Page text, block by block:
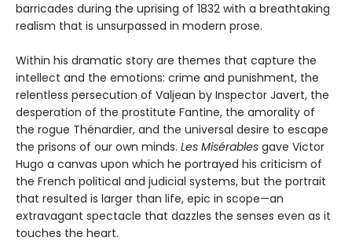
barricades during the uprising of 1832 with a breathtaking
realism that is unsurpassed in modern prose.
Within his dramatic story are themes that capture the
intellect and the emotions: crime and punishment, the
relentless persecution of Valjean by Inspector Javert, the
desperation of the prostitute Fantine, the amorality of
the rogue Thénardier, and the universal desire to escape
the prisons of our own minds. Les Misérables gave Victor
Hugo a canvas upon which he portrayed his criticism of
the French political and judicial systems, but the portrait
that resulted is larger than life, epic in scope—an
extravagant spectacle that dazzles the senses even as it
touches the heart.